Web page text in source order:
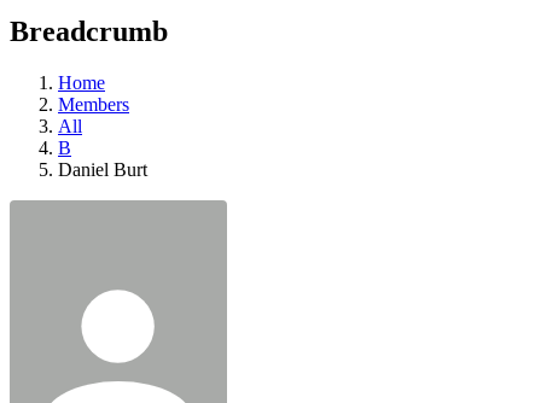
teaching
and
more.
Breadcrumb
Home
Members
All
B
Daniel Burt